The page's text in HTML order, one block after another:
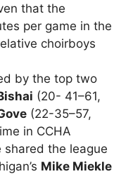
that the
per game in the
choirboys
by the top two
(20- 41–61,
(22-35–57,
in CCHA
the league
Mike Miekle